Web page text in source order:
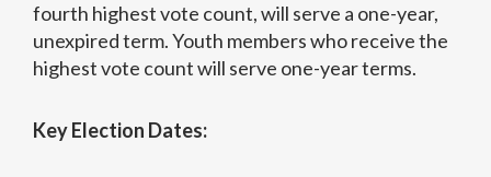
fourth highest vote count, will serve a one-year,
unexpired term. Youth members who receive the
highest vote count will serve one-year terms.
Key Election Dates: